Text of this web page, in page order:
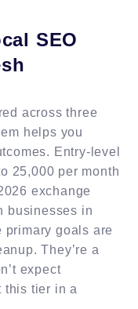
SEO
across three
helps you
Entry-level
25,000 per month
exchange
businesses in
primary goals are
They’re a
expect
this tier in a